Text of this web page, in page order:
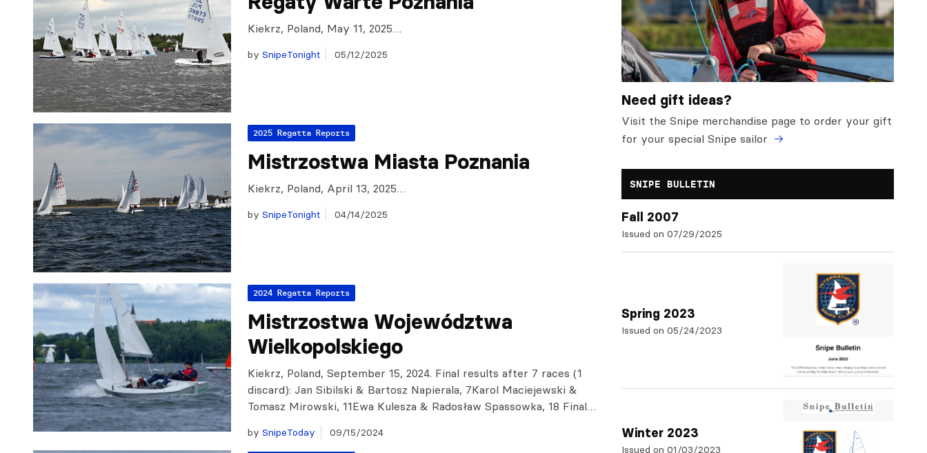
Kiekrz, Poland, May 11, 2025…
by SnipeTonight 05/12/2025
2025 Regatta Reports
Mistrzostwa Miasta Poznania
Kiekrz, Poland, April 13, 2025…
by SnipeTonight 04/14/2025
2024 Regatta Reports
Mistrzostwa Województwa
Wielkopolskiego
Kiekrz, Poland, September 15, 2024. Final results after 7 races (1
discard): Jan Sibilski & Bartosz Napierala, 7Karol Maciejewski &
Tomasz Mirowski, 11Ewa Kulesza & Radosław Spassowka, 18 Final…
by SnipeToday 09/15/2024
Need gift ideas?
Visit the Snipe merchandise page to order your gift
for your special Snipe sailor
SNIPE BULLETIN
Fall 2007
Issued on 07/29/2025
Spring 2023
Issued on 05/24/2023
Winter 2023
Issued on 01/03/2023